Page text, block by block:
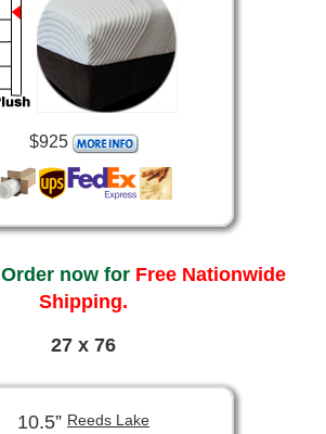
$925
Order now for Free Nationwide
Shipping.
27 x 76
10.5” Reeds Lake